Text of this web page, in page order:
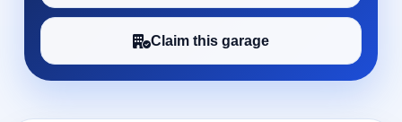
Claim this garage